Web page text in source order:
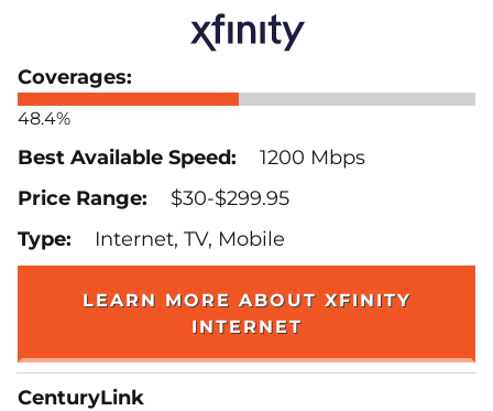
48.4%
1200 Mbps
$30-$299.95
Internet, TV, Mobile
LEARN MORE ABOUT XFINITY
INTERNET
CenturyLink